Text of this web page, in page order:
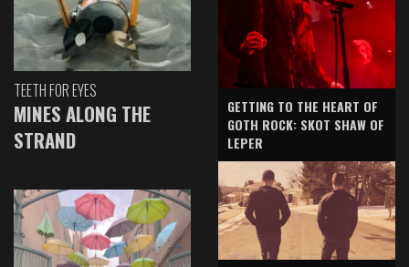
TEETH FOR EYES
MINES ALONG THE
STRAND
GETTING TO THE HEART OF
GOTH ROCK: SKOT SHAW OF
LEPER